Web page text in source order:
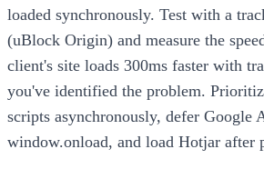
loaded synchronously. Test with a
(uBlock Origin) and measure the
client's site loads 300ms faster with
you've identified the problem.
scripts asynchronously, defer Google
window.onload, and load Hotjar after